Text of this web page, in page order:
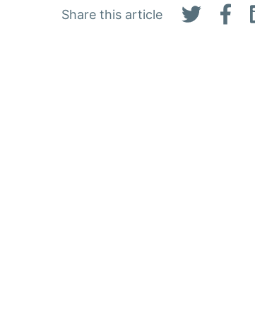
Share this article